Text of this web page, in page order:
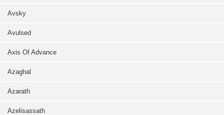
Avsky
Avulsed
Axis Of Advance
Azaghal
Azarath
Azelisassath